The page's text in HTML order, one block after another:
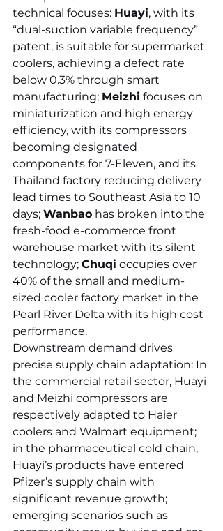
technical focuses: Huayi, with its
“dual-suction variable frequency”
patent, is suitable for supermarket
coolers, achieving a defect rate
below 0.3% through smart
manufacturing; Meizhi focuses on
miniaturization and high energy
efficiency, with its compressors
becoming designated
components for 7-Eleven, and its
Thailand factory reducing delivery
lead times to Southeast Asia to 10
days; Wanbao has broken into the
fresh-food e-commerce front
warehouse market with its silent
technology; Chuqi occupies over
40% of the small and medium-
sized cooler factory market in the
Pearl River Delta with its high cost
performance.
Downstream demand drives
precise supply chain adaptation: In
the commercial retail sector, Huayi
and Meizhi compressors are
respectively adapted to Haier
coolers and Walmart equipment;
in the pharmaceutical cold chain,
Huayi’s products have entered
Pfizer’s supply chain with
significant revenue growth;
emerging scenarios such as